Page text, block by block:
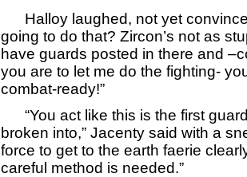
Halloy laughed, not yet
going to do that? Zircon’s not as
have guards posted in there and
you are to let me do the fighting-
combat-ready!”
“You act like this is the first
broken into,” Jacenty said with a
force to get to the earth faerie
careful method is needed.”